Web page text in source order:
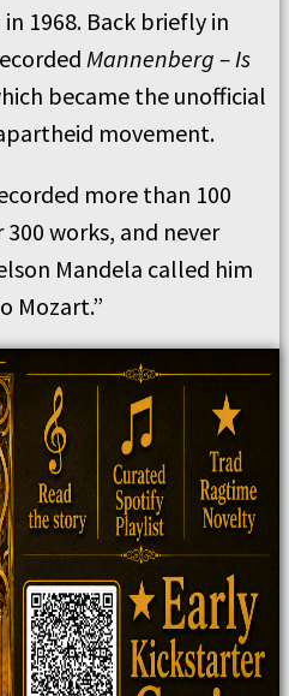
1968. Back briefly in
Mannenberg – Is
became the unofficial
movement.
more than 100
works, and never
Mandela called him
Mozart.”